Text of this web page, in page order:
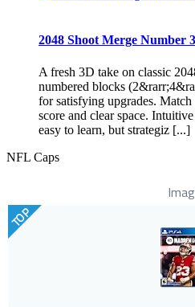
2048 Shoot Merge Number
A fresh 3D take on classic
numbered blocks
for satisfying upgrades.
score and clear space.
easy to learn, but strategiz [...]
NFL Caps
TOP